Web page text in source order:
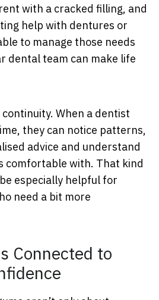
with a cracked filling, and
help with dentures or
to manage those needs
dental team can make life
When a dentist
they can notice patterns,
advice and understand
comfortable with. That kind
especially helpful for
need a bit more
Connected to